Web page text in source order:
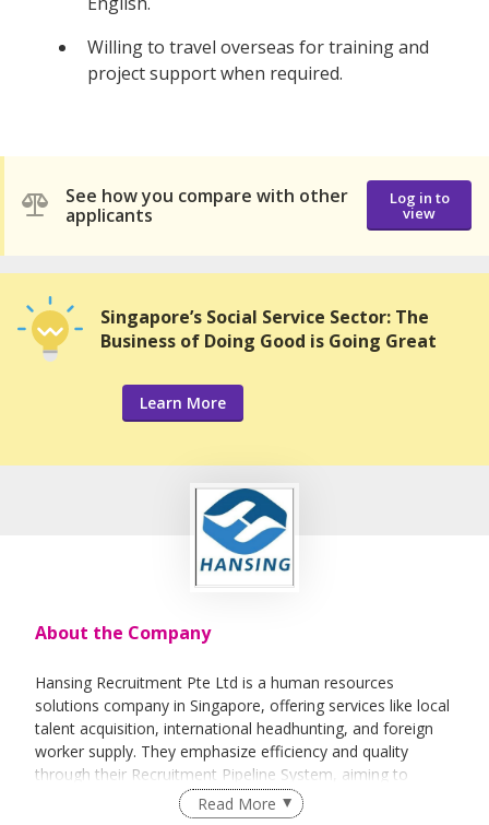
Willing to travel overseas for training and
project support when required.
See how you compare with other
applicants
Log in to
view
Singapore’s Social Service Sector: The
Business of Doing Good is Going Great
Learn More
About the Company
Hansing Recruitment Pte Ltd is a human resources
solutions company in Singapore, offering services like local
talent acquisition, international headhunting, and foreign
worker supply. They emphasize efficiency and quality
through their Recruitment Pipeline System, aiming to
connect employers with suitable candidates
Read More